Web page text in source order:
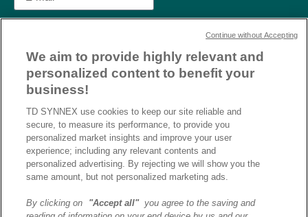
We aim to provide highly relevant and
personalized content to benefit your
business!
TD SYNNEX use cookies to keep our site reliable and
secure, to measure its performance, to provide you
personalized market insights and improve your user
experience; including any relevant contents and
personalized advertising. By rejecting we will show you the
same amount, but not personalized marketing ads.
By clicking on "Accept all"you agree to the saving and
Continue without Accepting